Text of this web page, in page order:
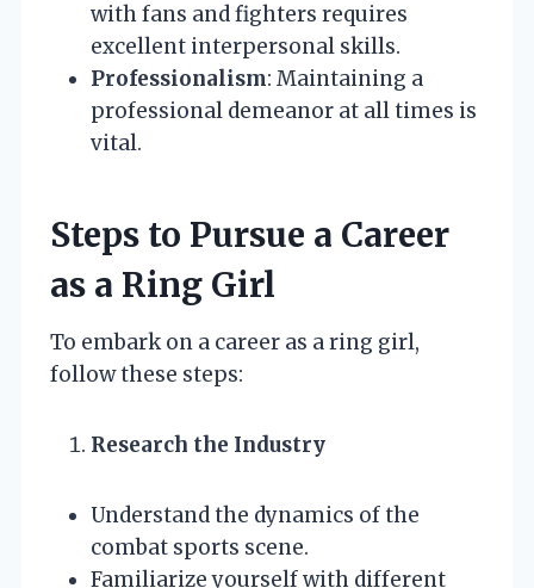
with fans and fighters requires
excellent interpersonal skills.
Professionalism: Maintaining a
professional demeanor at all times is
vital.
Steps to Pursue a Career
as a Ring Girl
To embark on a career as a ring girl,
follow these steps:
Research the Industry
Understand the dynamics of the
combat sports scene.
Familiarize yourself with different